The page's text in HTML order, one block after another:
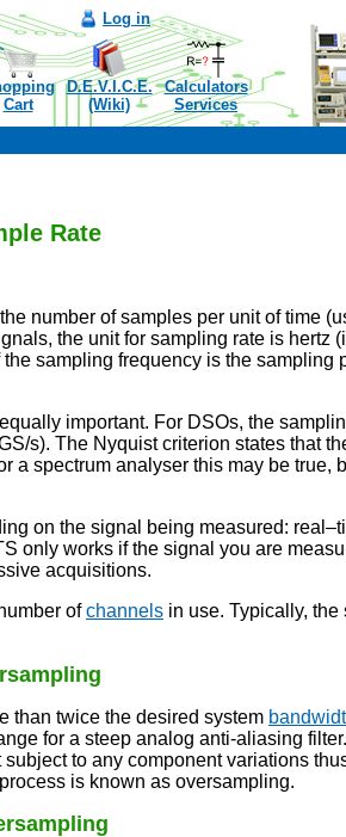
Log in
Cart
D.E.V.I.C.E.
(Wiki)
Calculators
Services
Rate
number of samples per unit of time
the unit for sampling rate is hertz
sampling frequency is the sampling
important. For DSOs, the
s). The Nyquist criterion states that
a spectrum analyser this may be true,
on the signal being measured:
only works if the signal you are
acquisitions.
ofchannels in use. Typically,
than twice the desired system
for a steep analog anti-aliasing
to any component variations
is known as oversampling.